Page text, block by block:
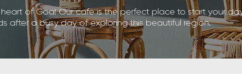
of Goa! Our cafe is the perfect place to start your
after a busy day of exploring this beautiful region.